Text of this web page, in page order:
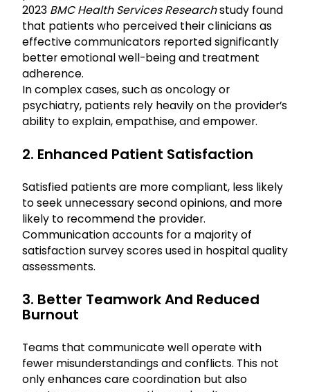
2023 BMC Health Services Researchstudy found
that patients who perceived their clinicians as
effective communicators reported significantly
better emotional well-being and treatment
adherence.
In complex cases, such as oncology or
psychiatry, patients rely heavily on the provider’s
ability to explain, empathise, and empower.
2. Enhanced Patient Satisfaction
Satisfied patients are more compliant, less likely
to seek unnecessary second opinions, and more
likely to recommend the provider.
Communication accounts for a majority of
satisfaction survey scores used in hospital quality
assessments.
3. Better Teamwork And Reduced
Burnout
Teams that communicate well operate with
fewer misunderstandings and conflicts. This not
only enhances care coordination but also